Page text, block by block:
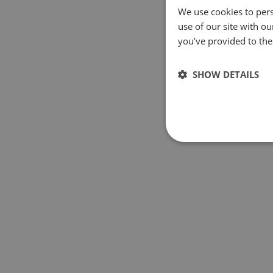
We use cookies to
use of our site with
you’ve provided to
SHOW DETAILS